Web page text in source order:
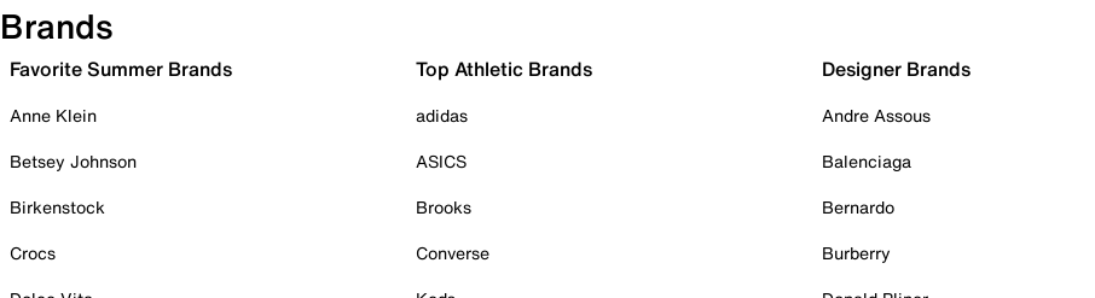
Brands
Favorite Summer Brands
Anne Klein
Betsey Johnson
Birkenstock
Crocs
Top Athletic Brands
adidas
ASICS
Brooks
Converse
Designer Brands
Andre Assous
Balenciaga
Bernardo
Burberry